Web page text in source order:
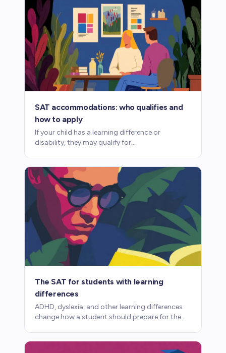
SAT accommodations: who qualifies and
how to apply
If your child has a learning difference or
disability, they may qualify for
The SAT for students with learning
differences
ADHD, dyslexia, and other learning differences
change how a student should prepare for the